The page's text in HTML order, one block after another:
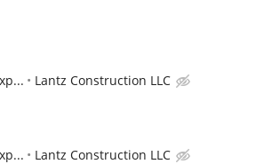
Lantz Construction LLC
Lantz Construction LLC